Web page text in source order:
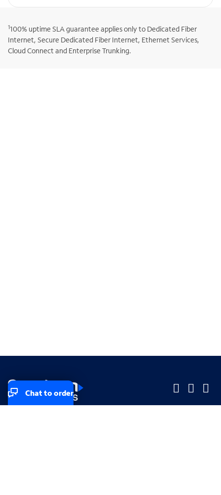
1100% uptime SLA guarantee applies only to Dedicated Fiber
Internet, Secure Dedicated Fiber Internet, Ethernet Services,
Cloud Connect and Enterprise Trunking.
Chat to order